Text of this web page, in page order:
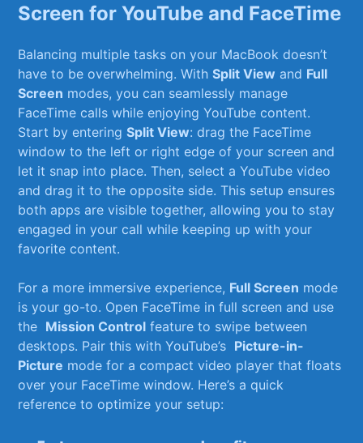
Screen for YouTube and ‍FaceTime
Balancing multiple tasks‌ on your MacBook doesn’t
have to be overwhelming. WithSplit⁣ View and​ Full
Screen modes, you can seamlessly⁣ manage
FaceTime calls while enjoying YouTube ⁢content.
Start by enteringSplit View: drag the FaceTime
window to the ​left or right edge ​of your screen and
let it snap ​into place. Then, select ⁤a ‌YouTube video
and drag it to the opposite side.⁤ This setup ensures
⁤both apps are visible together, allowing you to stay
engaged in your call while keeping‌ up with your
favorite content.
For a more immersive experience,⁢ Full Screen mode
is ​your go-to.⁣ Open FaceTime in full screen ​and ‌use
the ‌ Mission ⁤Control feature to ⁤swipe between
desktops. Pair this ‍with YouTube’s ⁣ Picture-in-
Picture mode for a ​compact‍ video‌ player ⁢that floats⁤
over‌ your ⁢FaceTime window. Here’s a quick
reference to optimize your setup: